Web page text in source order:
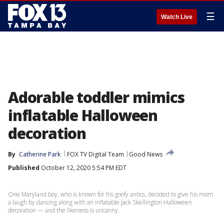
Watch Live ☰
Adorable toddler mimics
inflatable Halloween
decoration
By Catherine Park FOX TV Digital Team
Good News
Published October 12, 2020 5:54 PM EDT
One Maryland boy, who is known for his goofy antics, decided to give his mom
a laugh by dancing along with an inflatable Jack Skellington Halloween
decoration — and the likeness is uncanny.